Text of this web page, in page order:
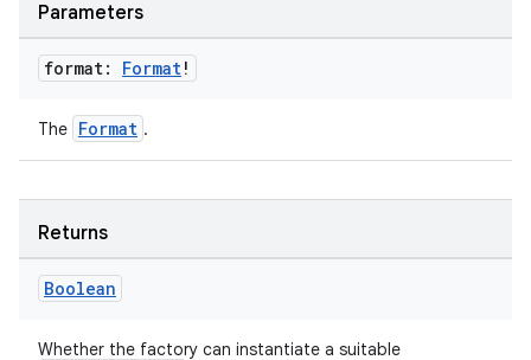
Parameters
format: Format!
The Format .
Returns
Boolean
Whether the factory can instantiate a suitable